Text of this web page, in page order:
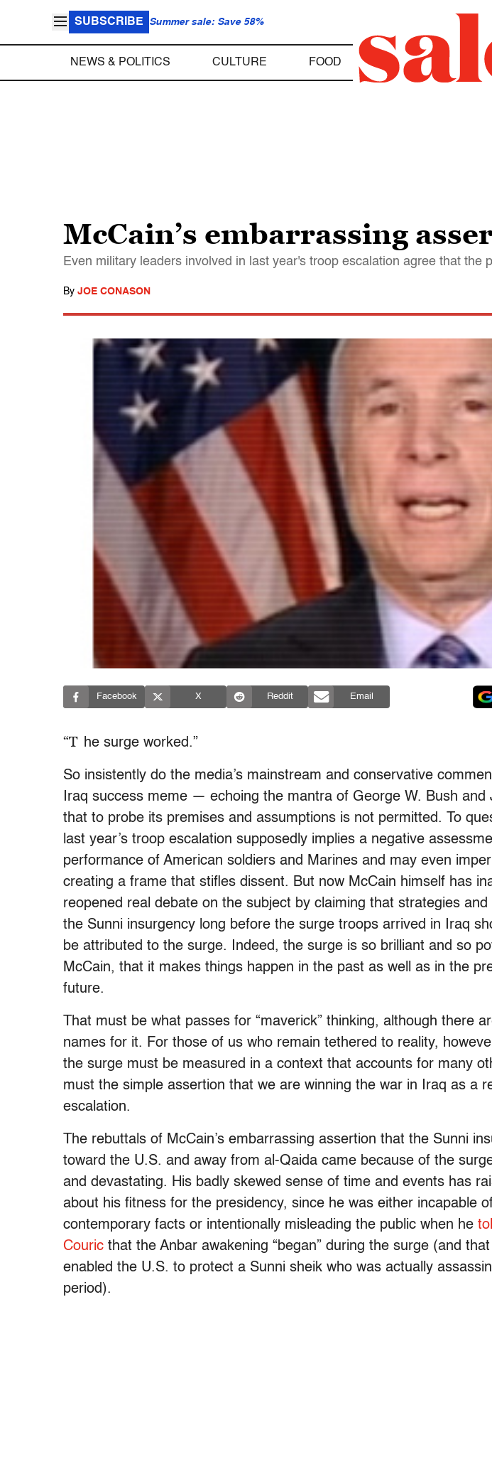
SUBSCRIBE Summer sale: Save 58%
NEWS & POLITICS CULTURE FOOD
McCain’s embarrassing
Even military leaders involved in last year's troop escalation agree that
By JOE CONASON
Facebook X Reddit Email
“T he surge worked.”
So insistently do the media’s mainstream and conservative
Iraq success meme — echoing the mantra of George W. Bush
that to probe its premises and assumptions is not permitted. To
last year’s troop escalation supposedly implies a negative
performance of American soldiers and Marines and may even
creating a frame that stifles dissent. But now McCain himself has
reopened real debate on the subject by claiming that strategies and
the Sunni insurgency long before the surge troops arrived in Iraq
be attributed to the surge. Indeed, the surge is so brilliant and so
McCain, that it makes things happen in the past as well as in the
future.
That must be what passes for “maverick” thinking, although there
names for it. For those of us who remain tethered to reality,
the surge must be measured in a context that accounts for many
must the simple assertion that we are winning the war in Iraq as a
escalation.
The rebuttals of McCain’s embarrassing assertion that the Sunni
toward the U.S. and away from al-Qaida came because of the
and devastating. His badly skewed sense of time and events has
about his fitness for the presidency, since he was either incapable
contemporary facts or intentionally misleading the public when he
Couric that the Anbar awakening “began” during the surge (and
enabled the U.S. to protect a Sunni sheik who was actually
period).